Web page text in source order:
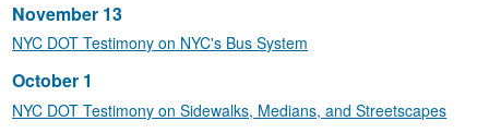
November 13
NYC DOT Testimony on NYC's Bus System
October 1
NYC DOT Testimony on Sidewalks, Medians, and Streetscapes